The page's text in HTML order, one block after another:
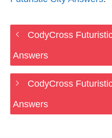
CodyCross
Answers
CodyCross
Answers